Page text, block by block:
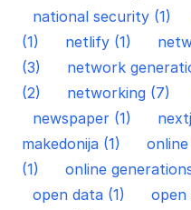
national security (1)
(1)
netlify (1)
(3)
network
(2)
networking (7)
newspaper (1)
makedonija (1)
online
(1)
online
open data (1)
open